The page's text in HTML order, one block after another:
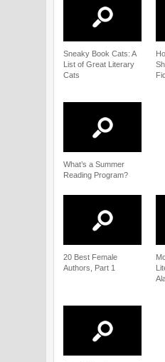
Sneaky Book Cats: A
List of Great Literary
Cats
What’s a Summer
Reading Program?
20 Best Female
Authors, Part 1